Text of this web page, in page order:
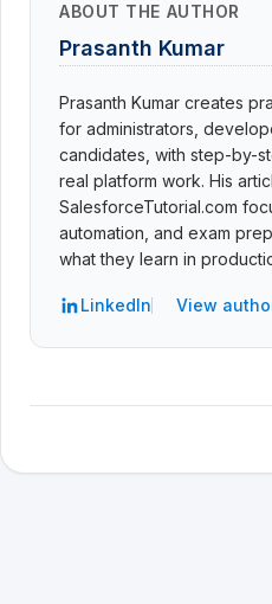
ABOUT THE AUTHOR
Prasanth Kumar
Prasanth Kumar creates
for administrators,
candidates, with step-by-
real platform work. His
SalesforceTutorial.com
automation, and exam
what they learn in
LinkedIn View